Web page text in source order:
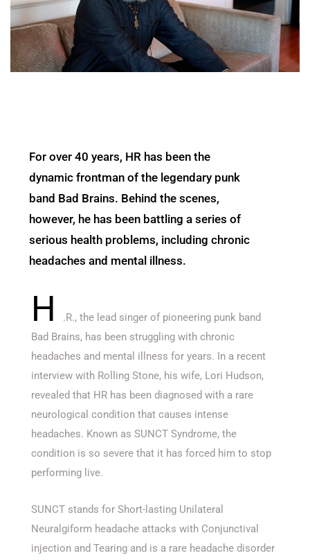
For over 40 years, HR has been the
dynamic frontman of the legendary punk
band Bad Brains. Behind the scenes,
however, he has been battling a series of
serious health problems, including chronic
headaches and mental illness.
H
.R., the lead singer of pioneering punk band
Bad Brains, has been struggling with chronic
headaches and mental illness for years. In a recent
interview with Rolling Stone, his wife, Lori Hudson,
revealed that HR has been diagnosed with a rare
neurological condition that causes intense
headaches. Known as SUNCT Syndrome, the
condition is so severe that it has forced him to stop
performing live.
SUNCT stands for Short-lasting Unilateral
Neuralgiform headache attacks with Conjunctival
injection and Tearing and is a rare headache disorder